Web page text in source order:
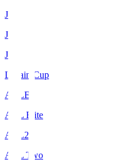
J1
J2
J3
Levain Cup
ACLE
ACL Elite
ACL2
ACL Two